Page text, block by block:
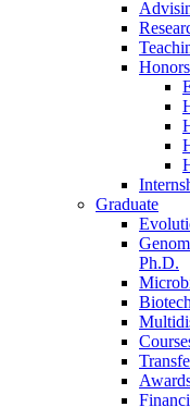
Graduate
Ph.D.